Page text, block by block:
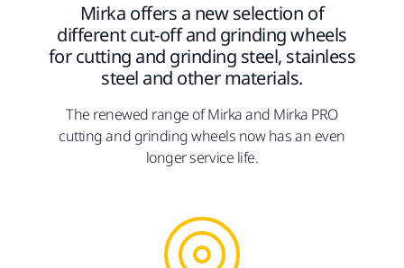
Mirka offers a new selection of
different cut-off and grinding wheels
for cutting and grinding steel, stainless
steel and other materials.
The renewed range of Mirka and Mirka PRO
cutting and grinding wheels now has an even
longer service life.